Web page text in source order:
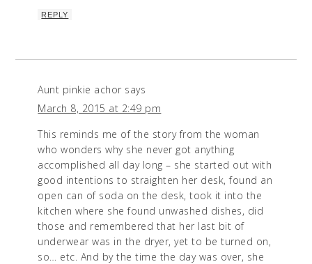
REPLY
Aunt pinkie achor says
March 8, 2015 at 2:49 pm
This reminds me of the story from the woman
who wonders why she never got anything
accomplished all day long – she started out with
good intentions to straighten her desk, found an
open can of soda on the desk, took it into the
kitchen where she found unwashed dishes, did
those and remembered that her last bit of
underwear was in the dryer, yet to be turned on,
so… etc. And by the time the day was over, she